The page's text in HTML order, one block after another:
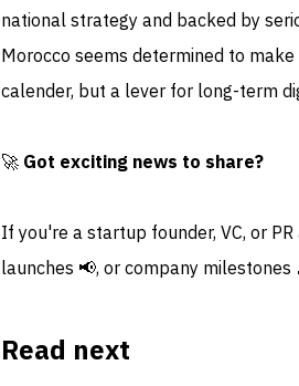
national strategy and backed by
Morocco seems determined to
calender, but a lever for long-term
🚀 Got exciting news to share?
If you're a startup founder, VC, or
launches 📢, or company
Read next